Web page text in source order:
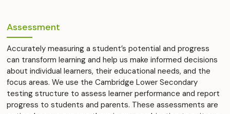
Assessment
Accurately measuring a student’s potential and progress
can transform learning and help us make informed decisions
about individual learners, their educational needs, and the
focus areas. We use the Cambridge Lower Secondary
testing structure to assess learner performance and report
progress to students and parents. These assessments are